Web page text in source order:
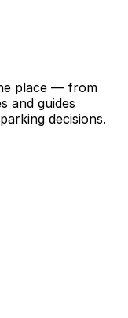
place — from
and guides
decisions.